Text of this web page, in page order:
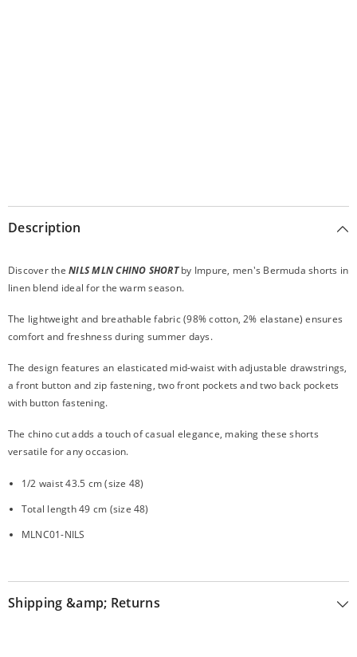
Description
Discover the NILS MLN CHINO SHORTby Impure, men's Bermuda shorts in
linen blend ideal for the warm season.
The lightweight and breathable fabric (98% cotton, 2% elastane) ensures
comfort and freshness during summer days.
The design features an elasticated mid-waist with adjustable drawstrings,
a front button and zip fastening, two front pockets and two back pockets
with button fastening.
The chino cut adds a touch of casual elegance, making these shorts
versatile for any occasion.
1/2 waist 43.5 cm (size 48)
Total length 49 cm (size 48)
MLNC01-NILS
Shipping &amp; Returns